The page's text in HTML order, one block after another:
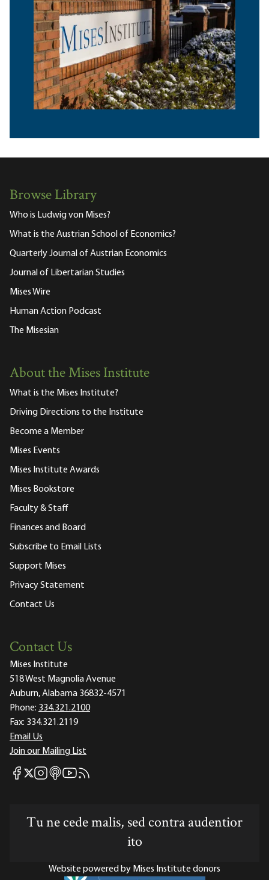
Browse Library
Who is Ludwig von Mises?
What is the Austrian School of Economics?
Quarterly Journal of Austrian Economics
Journal of Libertarian Studies
Mises Wire
Human Action Podcast
The Misesian
About the Mises Institute
What is the Mises Institute?
Driving Directions to the Institute
Become a Member
Mises Events
Mises Institute Awards
Mises Bookstore
Faculty & Staff
Finances and Board
Subscribe to Email Lists
Support Mises
Privacy Statement
Contact Us
Contact Us
Mises Institute
518 West Magnolia Avenue
Auburn, Alabama 36832-4571
Phone: 334.321.2100
Fax: 334.321.2119
Email Us
Join our Mailing List
Mises Facebook
Mises X
Mises Instagram
Mises itunes
Mises Youtube
Mises RSS feed
Tu ne cede malis, sed contra audentior
ito
Website powered by Mises Institute donors